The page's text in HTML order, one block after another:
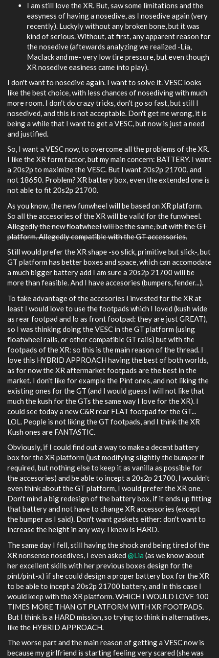
I am still love the XR. But, saw some limitations and the
easyness of having a nosedive, as I nosedive again (very
recently). Luckyly without any broken bone, but it was
kind of serious. Without, at first, any apparent reason for
the nosedive (aftewards analyzing we realized -Lia,
MacIack and me- very low tire pressure, but even though
XR nosedive easiness came into play).
I don't want to nosedive again. I want to solve it. VESC looks
like the best choice, with less chances of nosediving with much
more room. I don't do crazy tricks, don't go so fast, but still I
nosedived, and this is not acceptable. Don't get me wrong, it is
being a while that I want to get a VESC, but now is just a need
and justified.
So, I want a VESC now, to overcome all the problems of the XR.
I like the XR form factor, but my main concern: BATTERY. I want
a 20s2p to maximize the VESC. But I want 20s2p 21700, and
not 18650. Problem? XR battery box, even the extended one is
not able to fit 20s2p 21700.
As you know, the new funwheel will be based on XR platform.
So all the accesories of the XR will be valid for the funwheel.
Allegedly the new floatwheel will be the same, but with the GT
platform. Allegedly compatible with the GT accessories.
Still would prefer the XR shape -so slick, primitive but slick-, but
GT platform has better boxes and space, which can accomodate
a much bigger battery add I am sure a 20s2p 21700 will be
more than feasible. And I have accesories (bumpers, fender...).
To take advantage of the accesories I invested for the XR at
least I would love to use the footpads which I loved (kush wide
as rear footpad and lo as front footpad: they are just GREAT),
so I was thinking doing the VESC in the GT platform (using
floatwheel rails, or other compatible GT rails) but with the
footpads of the XR: so this is the main reason of the thread. I
love this HYBRID APPROACH having the best of both worlds,
as for now the XR aftermarket footpads are the best in the
market. I don't like for example the Pint ones, and not liking the
existing ones for the GT (and I would guess I will not like that
much the kush for the GTs the same way I love for the XR). I
could see today a new C&R rear FLAT footpad for the GT...
LOL. People is not liking the GT footpads, and I think the XR
Kush ones are FANTASTIC.
Obviously, if I could find out a way to make a decent battery
box for the XR platform (just modifying slightly the bumper if
required, but nothing else to keep it as vanilla as possible for
the accesories) and be able to incept a 20s2p 21700, I wouldn't
even think about the GT platform, I would prefer the XR one.
Don't mind a big redesign of the battery box, if it ends up fitting
that battery and not have to change XR accessories (except
the bumper as I said). Don't want gaskets either: don't want to
increase the height in any way. I know is HARD.
The same day I fell, still having the shock and being tired of the
XR nonsense nosedives, I even asked @Lia (as we know about
her excellent skills with her previous boxes design for the
pint/pint-x) if she could design a proper battery box for the XR
to be able to incept a 20s2p 21700 battery, and in this case I
would keep with the XR platform. WHICH I WOULD LOVE 100
TIMES MORE THAN GT PLATFORM WITH XR FOOTPADS.
But I think is a HARD mission, so trying to think in alternatives,
like the HYBRID APPROACH.
The worse part and the main reason of getting a VESC now is
because my girlfriend is starting feeling very scared (she was